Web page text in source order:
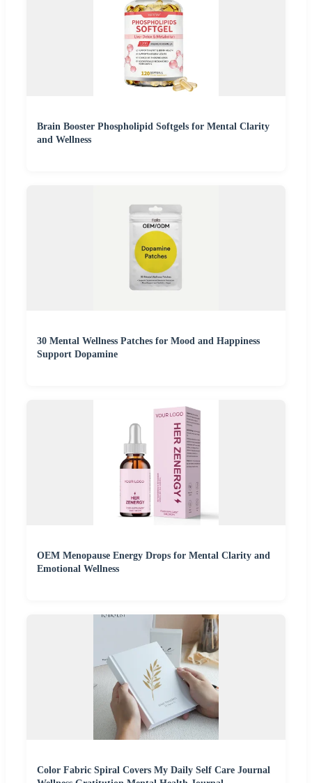
Brain Booster Phospholipid Softgels for Mental Clarity
and Wellness
30 Mental Wellness Patches for Mood and Happiness
Support Dopamine
OEM Menopause Energy Drops for Mental Clarity and
Emotional Wellness
Color Fabric Spiral Covers My Daily Self Care Journal